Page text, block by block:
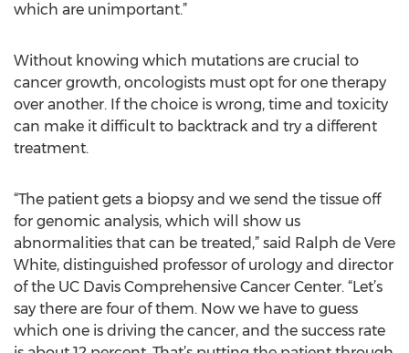
which are unimportant.”
Without knowing which mutations are crucial to
cancer growth, oncologists must opt for one therapy
over another. If the choice is wrong, time and toxicity
can make it difficult to backtrack and try a different
treatment.
“The patient gets a biopsy and we send the tissue off
for genomic analysis, which will show us
abnormalities that can be treated,” said Ralph de Vere
White, distinguished professor of urology and director
of the UC Davis Comprehensive Cancer Center. “Let’s
say there are four of them. Now we have to guess
which one is driving the cancer, and the success rate